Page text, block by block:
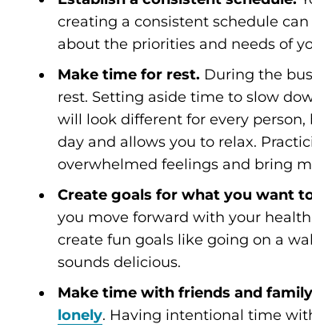
creating a consistent schedule
about the priorities and needs of
Make time for rest. During the
rest. Setting aside time to slow
will look different for every
day and allows you to relax.
overwhelmed feelings and bring
Create goals for what you want
you move forward with your
create fun goals like going on a
sounds delicious.
Make time with friends and
lonely. Having intentional time